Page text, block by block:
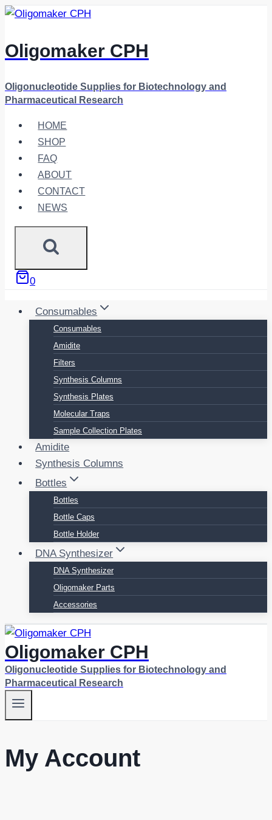
Skip
content
Oligomaker CPH
Oligonucleotide Supplies for Biotechnology and
Pharmaceutical Research
HOME
SHOP
FAQ
ABOUT
CONTACT
NEWS
0
Consumables
Consumables
Amidite
Filters
Synthesis Columns
Synthesis Plates
Molecular Traps
Sample Collection Plates
Amidite
Synthesis Columns
Bottles
Bottles
Bottle Caps
Bottle Holder
DNA Synthesizer
DNA Synthesizer
Oligomaker Parts
Accessories
Oligomaker CPH
Oligonucleotide Supplies for Biotechnology and
Pharmaceutical Research
My Account